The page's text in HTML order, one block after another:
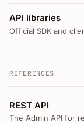
API libraries
Official SDK and
REFERENCES
REST API
The Admin API for